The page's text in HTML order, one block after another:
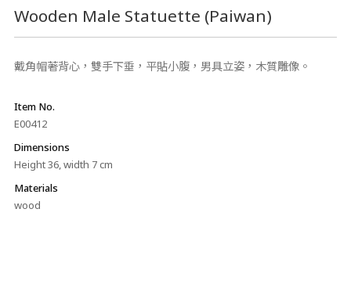
Wooden Male Statuette (Paiwan)
戴角帽著背心，雙手下垂，平貼小腹，男具立姿，木質雕像。
Item No.
E00412
Dimensions
Height 36, width 7 cm
Materials
wood